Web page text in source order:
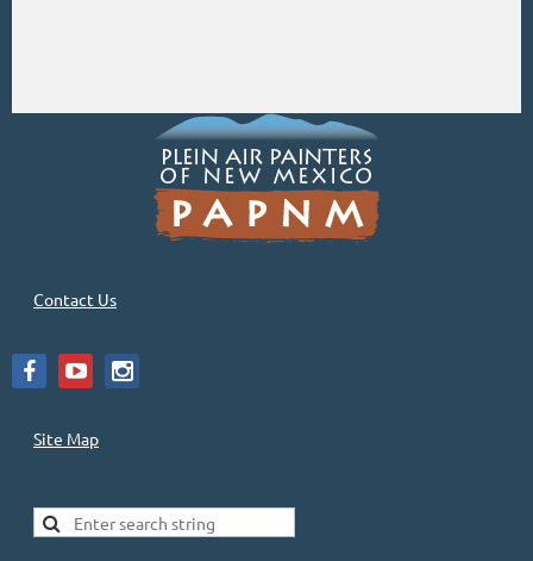
Contact Us
Site Map